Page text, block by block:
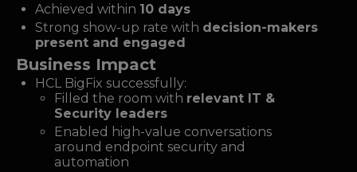
Achieved within 10 days
Strong show-up rate with decision-makers
present and engaged
Business Impact
HCL BigFix successfully:
Filled the room with relevant IT &
Security leaders
Enabled high-value conversations
around endpoint security and
automation